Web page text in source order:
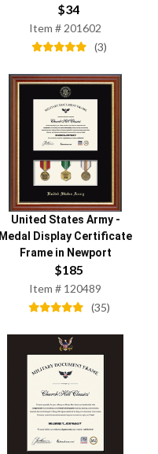
$34
Item # 201602
(3)
United States Army-
Medal Display Certificate
Frame in Newport
$185
Item # 120489
(35)